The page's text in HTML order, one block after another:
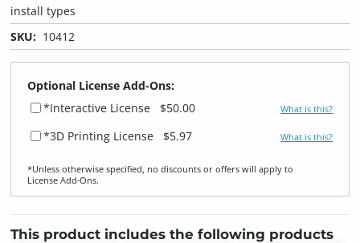
install types
SKU: 10412
Optional License Add-Ons:
*Interactive License
$50.00 What is this?
*3D Printing License $5.97 What is this?
*Unless otherwise specified, no discounts or offers will apply to
License Add‑Ons.
This product includes the following products